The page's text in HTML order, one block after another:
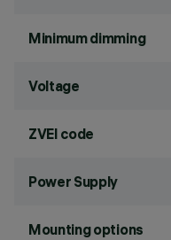
Minimum dimming
Voltage
ZVEI code
Power Supply
Mounting options